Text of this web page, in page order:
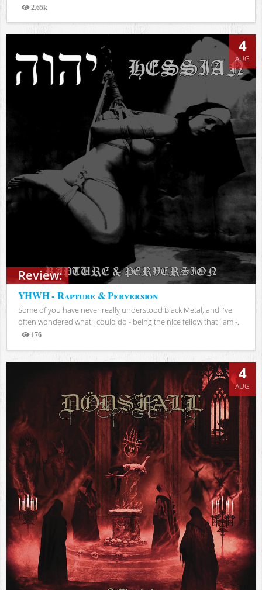
2.65k
Views
Review:
4
AUG
YHWH - Rapture & Perversion
Some of you have never really understood Black Metal, and I've
often wondered what I could do - being the nice fellow that I am -...
176
Views
4
AUG